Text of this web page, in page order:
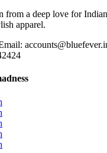
from a deep love for
apparel.